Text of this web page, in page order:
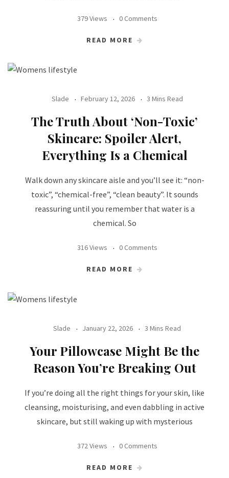
379 Views 0 Comments
READ MORE
Slade February 12, 2026 3 Mins Read
The Truth About ‘Non-Toxic’
Skincare: Spoiler Alert,
Everything Is a Chemical
Walk down any skincare aisle and you’ll see it: “non-
toxic”, “chemical-free”, “clean beauty”. It sounds
reassuring until you remember that water is a
chemical. So
316 Views 0 Comments
READ MORE
Slade January 22, 2026 3 Mins Read
Your Pillowcase Might Be the
Reason You’re Breaking Out
If you’re doing all the right things for your skin, like
cleansing, moisturising, and even dabbling in active
skincare, but still waking up with mysterious
372 Views 0 Comments
READ MORE